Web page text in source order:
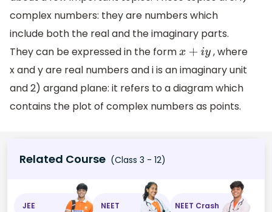
complex numbers: they are numbers which
include both the real and the imaginary parts.
They can be expressed in the form
x+i y
, where
x and y are real numbers and i is an imaginary unit
and 2) argand plane: it refers to a diagram which
contains the plot of complex numbers as points.
Related Course (Class 3 - 12)
JEE NEET NEET Crash